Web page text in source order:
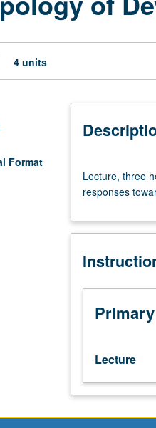
4 units
Format
three
hours.
course
Relationship
culture
and
recognition
responses
and
forms
of
Lecture, three
responses
Lecture